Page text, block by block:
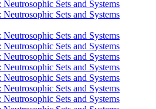
Sets and Systems
Sets and Systems
Sets and Systems
Sets and Systems
Sets and Systems
Sets and Systems
Sets and Systems
Sets and Systems
Sets and Systems